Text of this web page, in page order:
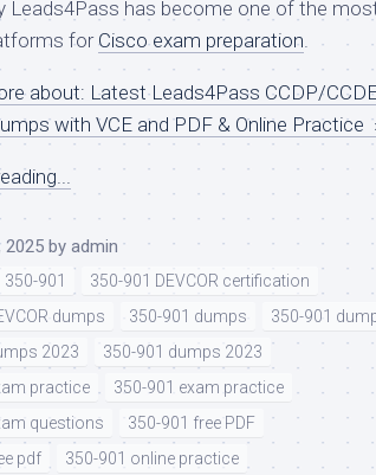
Leads4Pass has become one of the
forCisco exam preparation.
about: Latest Leads4Pass CCDP/
with VCE and PDF & Online Practice
2025 by admin
350-901
350-901 DEVCOR certification
dumps
350-901 dumps
350-901
2023
350-901 dumps 2023
practice
350-901 exam practice
questions
350-901 free PDF
pdf
350-901 online practice